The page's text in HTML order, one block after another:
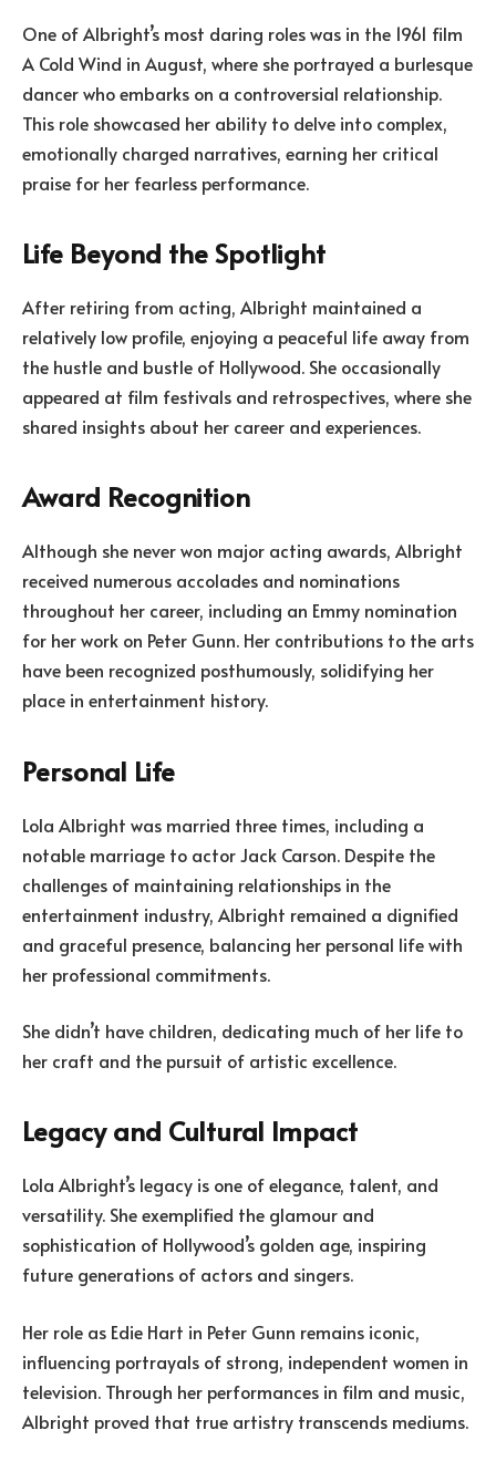
One of Albright’s most daring roles was in the 1961 film
A Cold Wind in August, where she portrayed a burlesque
dancer who embarks on a controversial relationship.
This role showcased her ability to delve into complex,
emotionally charged narratives, earning her critical
praise for her fearless performance.
Life Beyond the Spotlight
After retiring from acting, Albright maintained a
relatively low profile, enjoying a peaceful life away from
the hustle and bustle of Hollywood. She occasionally
appeared at film festivals and retrospectives, where she
shared insights about her career and experiences.
Award Recognition
Although she never won major acting awards, Albright
received numerous accolades and nominations
throughout her career, including an Emmy nomination
for her work on Peter Gunn. Her contributions to the arts
have been recognized posthumously, solidifying her
place in entertainment history.
Personal Life
Lola Albright was married three times, including a
notable marriage to actor Jack Carson. Despite the
challenges of maintaining relationships in the
entertainment industry, Albright remained a dignified
and graceful presence, balancing her personal life with
her professional commitments.
She didn’t have children, dedicating much of her life to
her craft and the pursuit of artistic excellence.
Legacy and Cultural Impact
Lola Albright’s legacy is one of elegance, talent, and
versatility. She exemplified the glamour and
sophistication of Hollywood’s golden age, inspiring
future generations of actors and singers.
Her role as Edie Hart in Peter Gunn remains iconic,
influencing portrayals of strong, independent women in
television. Through her performances in film and music,
Albright proved that true artistry transcends mediums.